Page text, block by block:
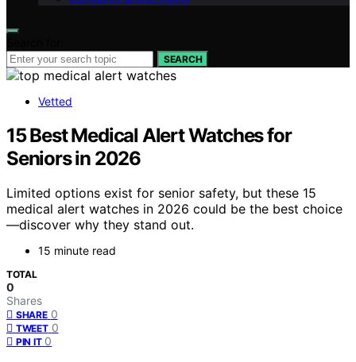
SEARCH
Vetted
15 Best Medical Alert Watches for
Seniors in 2026
Limited options exist for senior safety, but these 15
medical alert watches in 2026 could be the best choice
—discover why they stand out.
15 minute read
TOTAL
0
Shares
SHARE 0
TWEET 0
PIN IT 0